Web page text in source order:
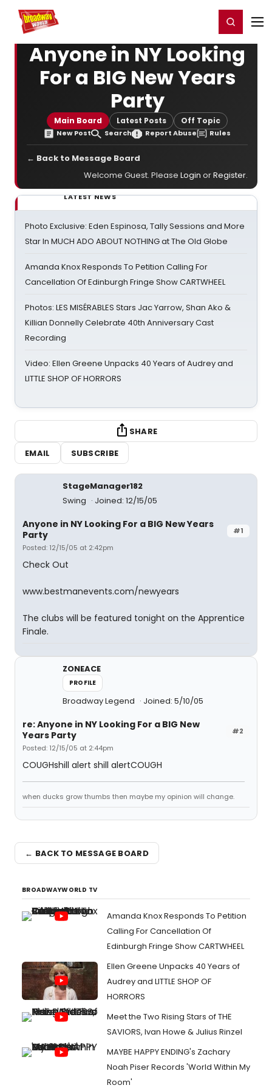
Home For You Register/Login
Anyone in NY Looking
For a BIG New Years
Party
Main Board Latest Posts Off Topic
New Post Search Report Abuse Rules
← Back to Message Board
Welcome Guest. Please Login orRegister.
LATEST NEWS
Photo Exclusive: Eden Espinosa, Tally Sessions and More
Star In MUCH ADO ABOUT NOTHING at The Old Globe
Amanda Knox Responds To Petition Calling For
Cancellation Of Edinburgh Fringe Show CARTWHEEL
Photos: LES MISÉRABLES Stars Jac Yarrow, Shan Ako &
Killian Donnelly Celebrate 40th Anniversary Cast
Recording
Video: Ellen Greene Unpacks 40 Years of Audrey and
LITTLE SHOP OF HORRORS
SHARE
EMAIL
SUBSCRIBE
StageManager182
Swing
Joined: 12/15/05
#1
Anyone in NY Looking For a BIG New Years
Party
Posted: 12/15/05 at 2:42pm
Check Out
www.bestmanevents.com/newyears
The clubs will be featured tonight on the Apprentice
Finale.
ZONEACE
PROFILE
Broadway Legend Joined: 5/10/05
#2
re: Anyone in NY Looking For a BIG New
Years Party
Posted: 12/15/05 at 2:44pm
COUGHshill alert shill alertCOUGH
when ducks grow thumbs then maybe my opinion will change.
← BACK TO MESSAGE BOARD
BROADWAYWORLD TV
Amanda Knox Responds To Petition
Calling For Cancellation Of
Edinburgh Fringe Show CARTWHEEL
Ellen Greene Unpacks 40 Years of
Audrey and LITTLE SHOP OF
HORRORS
Meet the Two Rising Stars of THE
SAVIORS, Ivan Howe & Julius Rinzel
MAYBE HAPPY ENDING's Zachary
Noah Piser Records 'World Within My
Room'